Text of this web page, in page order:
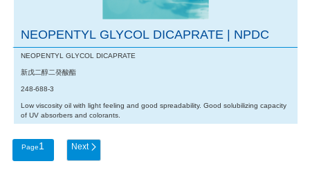
NEOPENTYL GLYCOL DICAPRATE | NPDC
NEOPENTYL GLYCOL DICAPRATE
新戊二醇二癸酸酯
248-688-3
Low viscosity oil with light feeling and good spreadability. Good solubilizing capacity
of UV absorbers and colorants.
1